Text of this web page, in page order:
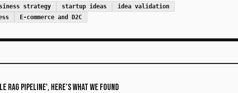
strategy startup ideas
idea validation
E-commerce and D2C
Pipeline', Here’s What We Found